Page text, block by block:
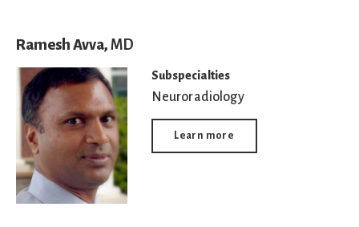
Ramesh Avva, MD
Subspecialties
Neuroradiology
Learn more